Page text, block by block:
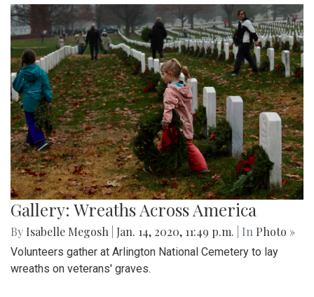
Gallery: Wreaths Across America
By Isabelle Megosh Jan. 14, 2020, 11:49 p.m. | In Photo »
Volunteers gather at Arlington National Cemetery to lay
wreaths on veterans' graves.